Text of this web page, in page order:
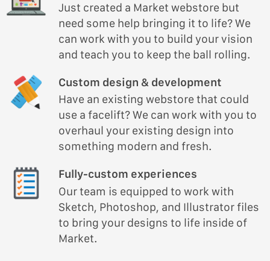
Just created a Market webstore but
need some help bringing it to life? We
can work with you to build your vision
and teach you to keep the ball rolling.
Custom design & development
Have an existing webstore that could
use a facelift? We can work with you to
overhaul your existing design into
something modern and fresh.
Fully-custom experiences
Our team is equipped to work with
Sketch, Photoshop, and Illustrator files
to bring your designs to life inside of
Market.